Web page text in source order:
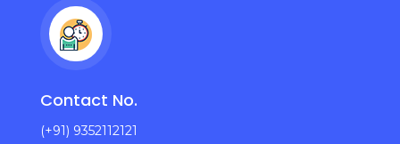
Contact No.
(+91) 9352112121